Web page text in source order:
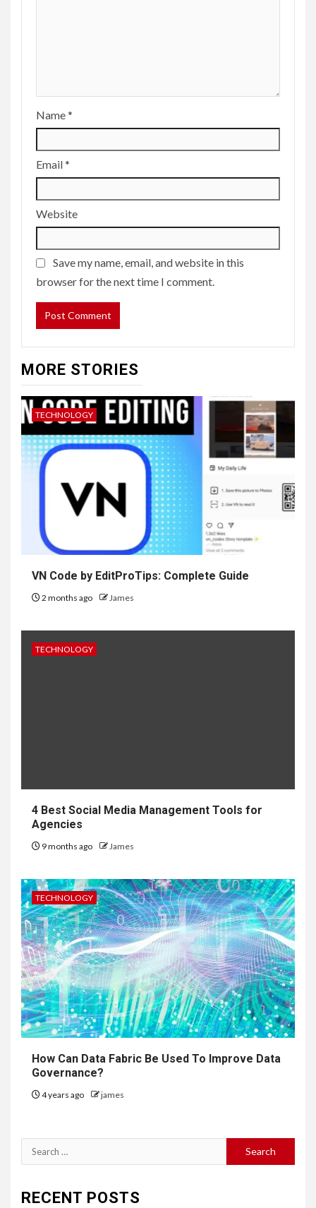
Name*
Email*
Website
Save my name, email, and website in this
browser for the next time I comment.
MORE STORIES
TECHNOLOGY
VN Code by EditProTips: Complete Guide
2 months ago James
TECHNOLOGY
4 Best Social Media Management Tools for
Agencies
9 months ago James
TECHNOLOGY
How Can Data Fabric Be Used To Improve Data
Governance?
4 years ago james
Search
for:
RECENT POSTS